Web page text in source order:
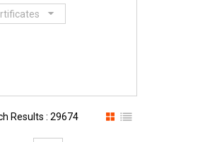
Results : 29674